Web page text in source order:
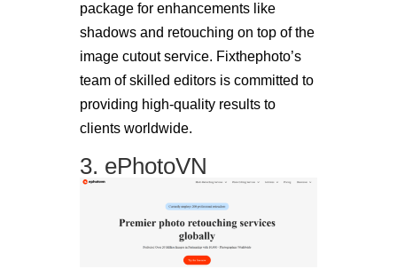
package for enhancements like
shadows and retouching on top of the
image cutout service. Fixthephoto’s
team of skilled editors is committed to
providing high-quality results to
clients worldwide.
3. ePhotoVN